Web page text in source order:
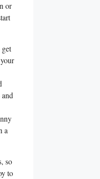
or
a
so
⁤to